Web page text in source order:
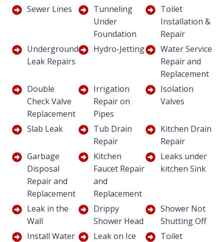
Sewer Lines
Tunneling
Under
Foundation
Toilet
Installation &
Repair
Underground
Leak Repairs
Hydro-Jetting
Water Service
Repair and
Replacement
Double
Check Valve
Replacement
Irrigation
Repair on
Pipes
Isolation
Valves
Slab Leak
Tub Drain
Repair
Kitchen Drain
Repair
Garbage
Disposal
Repair and
Replacement
Kitchen
Faucet Repair
and
Replacement
Leaks under
kitchen Sink
Leak in the
Wall
Drippy
Shower Head
Shower Not
Shutting Off
Install Water
Leak on Ice
Toilet